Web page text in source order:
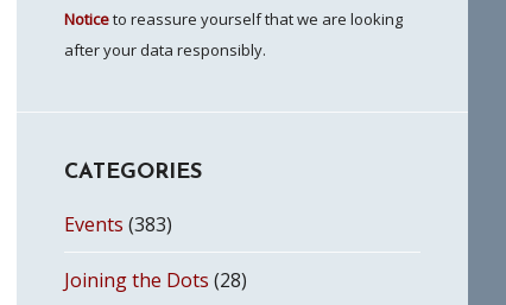
Noticeto reassure yourself that we are looking
after your data responsibly.
CATEGORIES
Events (383)
Joining the Dots (28)